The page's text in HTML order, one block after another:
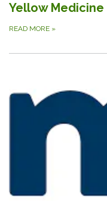
Yellow
READ MORE »